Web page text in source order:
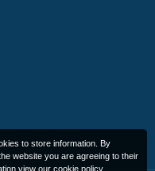
to store information. By
website you are agreeing to their
view our cookie policy.